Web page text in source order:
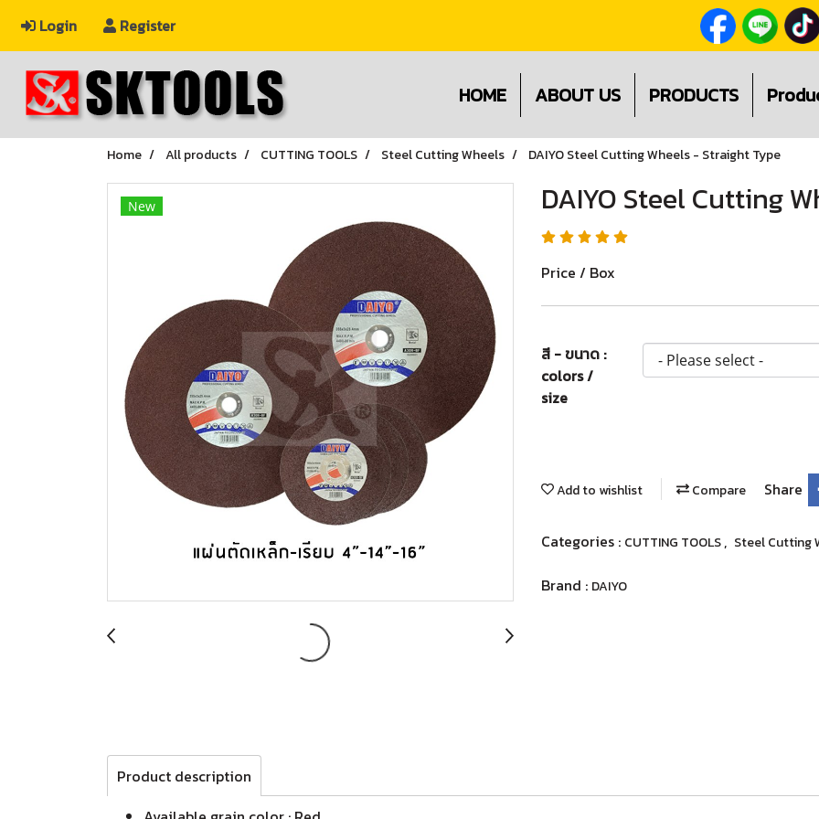
Login Register
HOME ABOUT US PRODUCTS
Home All products CUTTING TOOLS Steel Cutting Wheels DAIYO Steel Cutting Wheels - Straight Type
New DAIYO Steel Cutting
Price / Box
สี - ขนาด :
colors /
size
Add to wishlist Compare Share
Categories : CUTTING TOOLS, Steel Cutting
Brand : DAIYO
Product description